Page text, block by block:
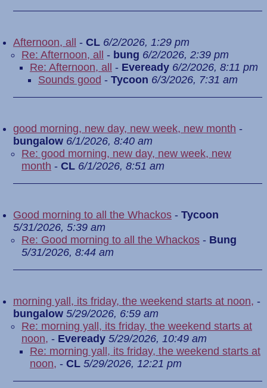
Afternoon, all - CL 6/2/2026, 1:29 pm
Re: Afternoon, all
- bung 6/2/2026, 2:39 pm
Re: Afternoon, all
- Eveready 6/2/2026, 8:11 pm
Sounds good - Tycoon 6/3/2026, 7:31 am
good morning, new day, new week, new month -
bungalow 6/1/2026, 8:40 am
Re: good morning, new day, new week, new
month - CL 6/1/2026, 8:51 am
Good morning to all the Whackos - Tycoon
5/31/2026, 5:39 am
Re: Good morning to all the Whackos - Bung
5/31/2026, 8:44 am
morning yall, its friday, the weekend starts at noon, -
bungalow 5/29/2026, 6:59 am
Re: morning yall, its friday, the weekend starts at
noon, - Eveready 5/29/2026, 10:49 am
Re: morning yall, its friday, the weekend starts at
noon, - CL 5/29/2026, 12:21 pm